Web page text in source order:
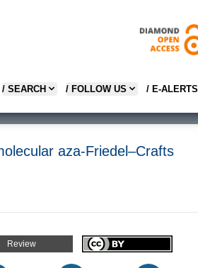
/ SEARCH / FOLLOW US / E-ALERTS
aza-Friedel–Crafts
Review